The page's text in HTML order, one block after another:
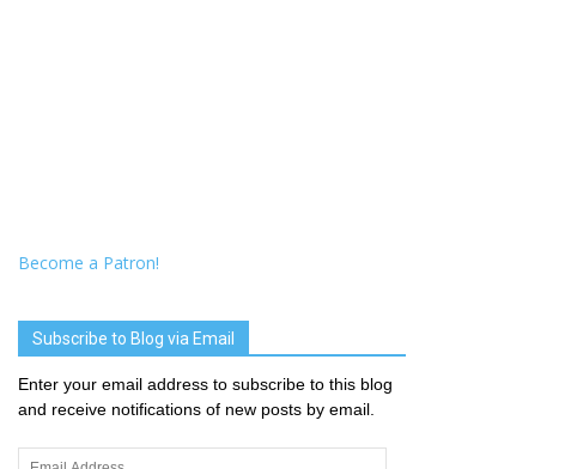
Become a Patron!
Subscribe to Blog via Email
Enter your email address to subscribe to this blog
and receive notifications of new posts by email.
Email